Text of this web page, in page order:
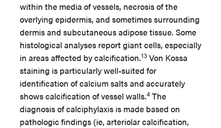
within the media of vessels, necrosis of the
overlying epidermis, and sometimes surrounding
dermis and subcutaneous adipose tissue. Some
histological analyses report giant cells, especially
in areas affected by calcification.13 Von Kossa
staining is particularly well-suited for
identification of calcium salts and accurately
shows calcification of vessel walls.4 The
diagnosis of calciphylaxis is made based on
pathologic findings (ie, arteriolar calcification,